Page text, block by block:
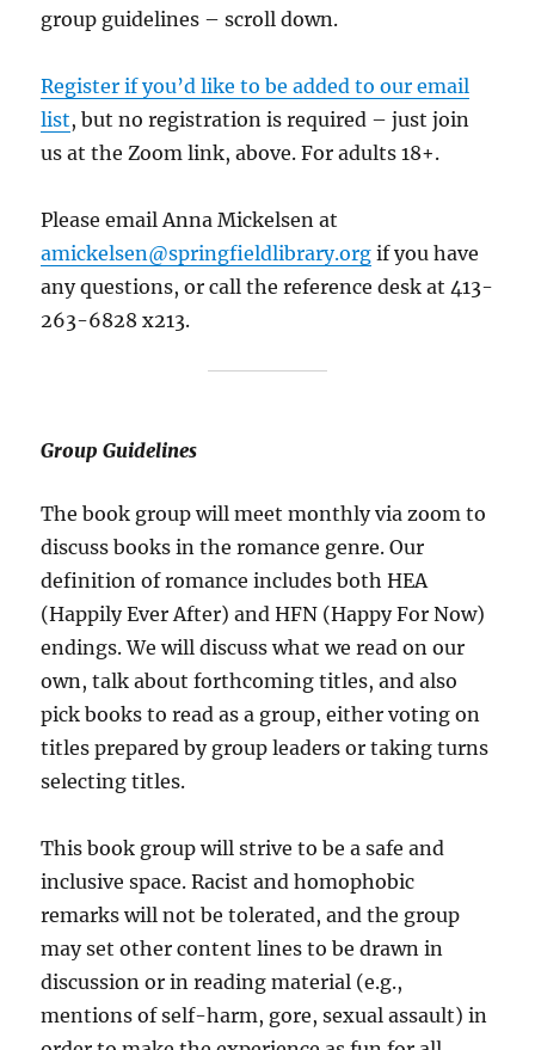
group guidelines – scroll down.
Register if you’d like to be added to our email
list, but no registration is required – just join
us at the Zoom link, above. For adults 18+.
Please email Anna Mickelsen at
amickelsen@springfieldlibrary.org if you have
any questions, or call the reference desk at 413-
263-6828 x213.
Group Guidelines
The book group will meet monthly via zoom to
discuss books in the romance genre. Our
definition of romance includes both HEA
(Happily Ever After) and HFN (Happy For Now)
endings. We will discuss what we read on our
own, talk about forthcoming titles, and also
pick books to read as a group, either voting on
titles prepared by group leaders or taking turns
selecting titles.
This book group will strive to be a safe and
inclusive space. Racist and homophobic
remarks will not be tolerated, and the group
may set other content lines to be drawn in
discussion or in reading material (e.g.,
mentions of self-harm, gore, sexual assault) in